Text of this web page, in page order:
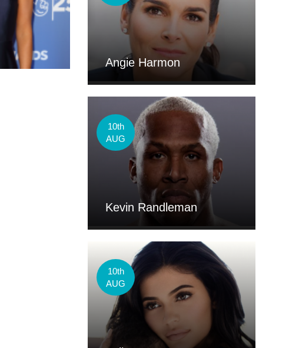
Angie Harmon
10th
AUG
Kevin Randleman
10th
AUG